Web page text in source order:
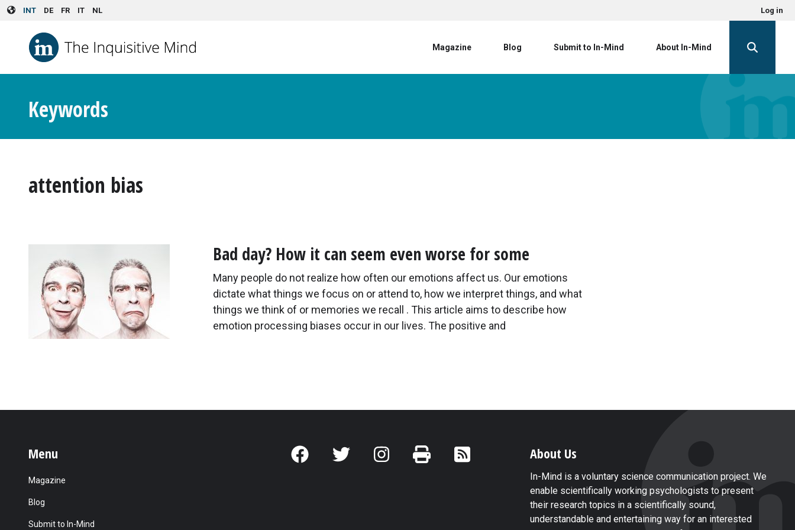
Skip to main content
INT DE FR IT NL Log in
Magazine Blog Submit to In-Mind About In-Mind
Keywords
attention bias
Bad day? How it can seem even worse for some
Many people do not realize how often our emotions affect us. Our emotions
dictate what things we focus on or attend to, how we interpret things, and what
things we think of or memories we recall . This article aims to describe how
emotion processing biases occur in our lives. The positive and
Menu
Magazine
Blog
Submit to In-Mind
About Us
In-Mind is a voluntary science communication project. We
enable scientifically working psychologists to present
their research topics in a scientifically sound,
understandable and entertaining way for an interested